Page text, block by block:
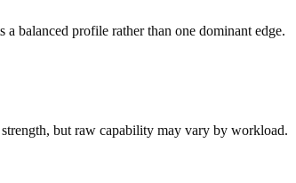
a balanced profile rather than one dominant edge.
but raw capability may vary by workload.